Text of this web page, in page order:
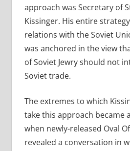
approach was Secretary of
Kissinger. His entire
relations with the Soviet
was anchored in the view
of Soviet Jewry should not
Soviet trade.
The extremes to which
take this approach became
when newly-released Oval
revealed a conversation in